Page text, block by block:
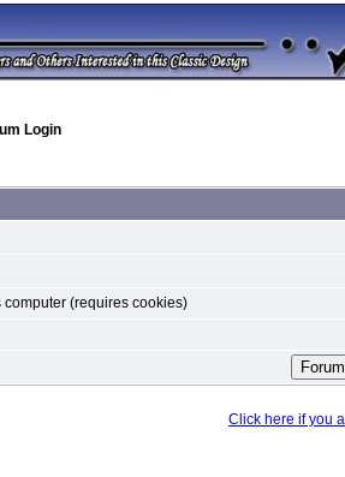
Login
(requires cookies)
Click here if you